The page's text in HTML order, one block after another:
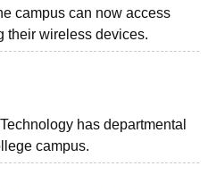
campus can now access
their wireless devices.
has departmental
campus.